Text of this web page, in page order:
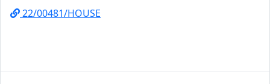
22/00481/HOUSE